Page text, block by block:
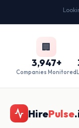
🏢
3,947+
Companies Monitored
HirePulse